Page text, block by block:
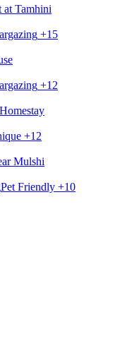
Tamhini
+15
+12
+12
Mulshi
Pet Friendly +10